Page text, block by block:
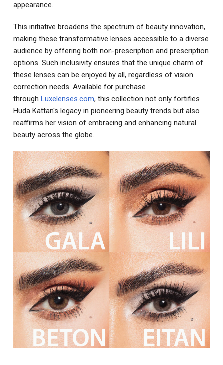
appearance.
This initiative broadens the spectrum of beauty innovation,
making these transformative lenses accessible to a diverse
audience by offering both non-prescription and prescription
options. Such inclusivity ensures that the unique charm of
these lenses can be enjoyed by all, regardless of vision
correction needs. Available for purchase
through Luxelenses.com, this collection not only fortifies
Huda Kattan's legacy in pioneering beauty trends but also
reaffirms her vision of embracing and enhancing natural
beauty across the globe.